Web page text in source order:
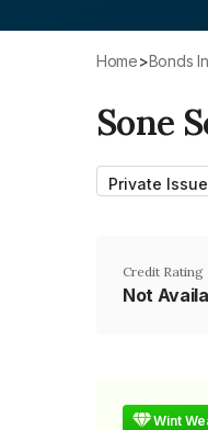
Home> Bonds
Sone
Private Issue
Credit Rating
Not
Wint